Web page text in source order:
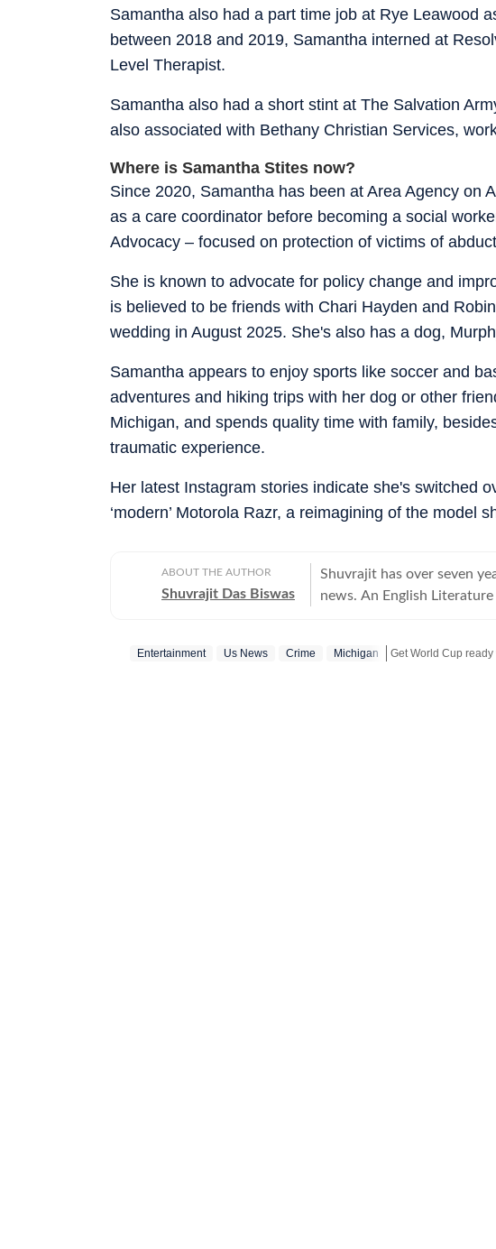
Samantha also had a part time job at Rye Leawood
between 2018 and 2019, Samantha interned at
Level Therapist.
Samantha also had a short stint at The Salvation
also associated with Bethany Christian Services,
Where is Samantha Stites now?
Since 2020, Samantha has been at Area Agency on
as a care coordinator before becoming a social
Advocacy – focused on protection of victims of
She is known to advocate for policy change and
is believed to be friends with Chari Hayden and
wedding in August 2025. She's also has a dog,
Samantha appears to enjoy sports like soccer and
adventures and hiking trips with her dog or other
Michigan, and spends quality time with family,
traumatic experience.
Her latest Instagram stories indicate she's switched
‘modern’ Motorola Razr, a reimagining of the model
ABOUT THE AUTHOR
Shuvrajit Das Biswas
Shuvrajit has over seven
news. An English
stints in content marketing, ed-
Entertainment Us News Crime Michigan